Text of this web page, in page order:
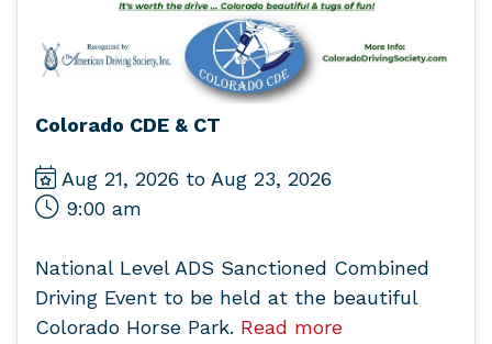
Colorado CDE & CT
Aug 21, 2026 to Aug 23, 2026
9:00 am
National Level ADS Sanctioned Combined
Driving Event to be held at the beautiful
Colorado Horse Park. Read more